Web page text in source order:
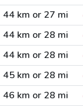
44 km or 27 mi
44 km or 28 mi
44 km or 28 mi
45 km or 28 mi
46 km or 28 mi